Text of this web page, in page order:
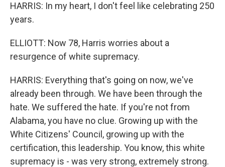
HARRIS: In my heart, I don't feel like celebrating 250
years.
ELLIOTT: Now 78, Harris worries about a
resurgence of white supremacy.
HARRIS: Everything that's going on now, we've
already been through. We have been through the
hate. We suffered the hate. If you're not from
Alabama, you have no clue. Growing up with the
White Citizens' Council, growing up with the
certification, this leadership. You know, this white
supremacy is - was very strong, extremely strong.